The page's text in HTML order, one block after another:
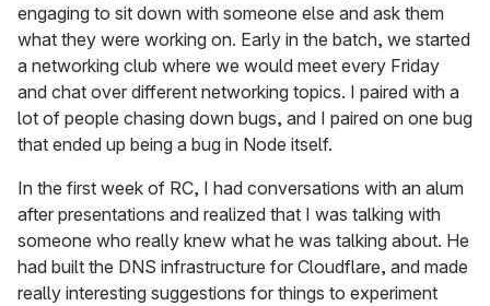
engaging to sit down with someone else and ask them
what they were working on. Early in the batch, we started
a networking club where we would meet every Friday
and chat over different networking topics. I paired with a
lot of people chasing down bugs, and I paired on one bug
that ended up being a bug in Node itself.
In the first week of RC, I had conversations with an alum
after presentations and realized that I was talking with
someone who really knew what he was talking about. He
had built the DNS infrastructure for Cloudflare, and made
really interesting suggestions for things to experiment